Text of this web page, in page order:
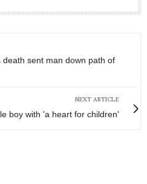
sent man down path of
NEXT ARTICLE
boy with 'a heart for children'